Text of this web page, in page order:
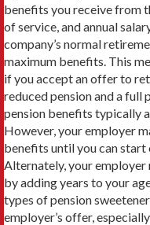
benefits you receive from
of service, and annual
company’s normal
maximum benefits. This
if you accept an offer to
reduced pension and a full
pension benefits typically
However, your employer
benefits until you can start
Alternately, your
by adding years to your
types of pension
employer’s offer,